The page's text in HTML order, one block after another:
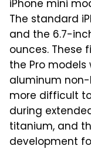
iPhone mini
The standard
and the 6.7-
ounces. These
the Pro
aluminum non-
more difficult
during
titanium, and
development